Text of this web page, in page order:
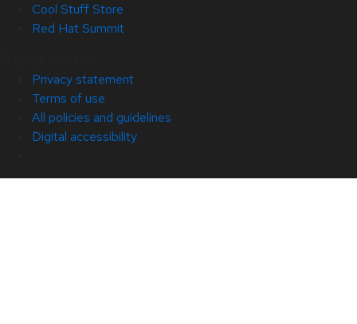
Cool Stuff Store
Red Hat Summit
Privacy statement
Terms of use
All policies and guidelines
Digital accessibility